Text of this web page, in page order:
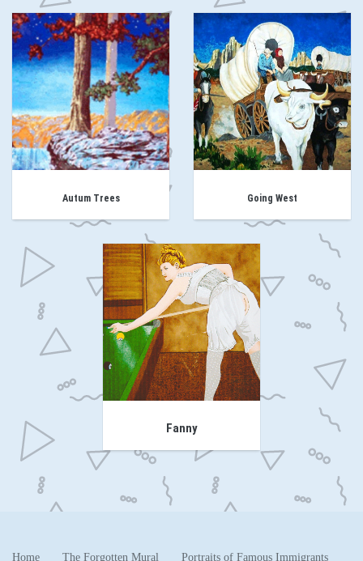
Autum Trees Going West
Fanny
Home The Forgotten Mural Portraits of Famous Immigrants